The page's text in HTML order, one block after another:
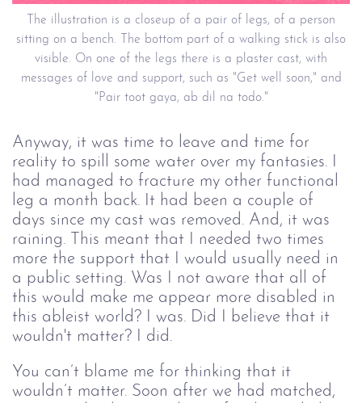
The illustration is a closeup of a pair of legs, of a person
sitting on a bench. The bottom part of a walking stick is also
visible. On one of the legs there is a plaster cast, with
messages of love and support, such as "Get well soon," and
"Pair toot gaya, ab dil na todo."
Anyway, it was time to leave and time for
reality to spill some water over my fantasies. I
had managed to fracture my other functional
leg a month back. It had been a couple of
days since my cast was removed. And, it was
raining. This meant that I needed two times
more the support that I would usually need in
a public setting. Was I not aware that all of
this would make me appear more disabled in
this ableist world? I was. Did I believe that it
wouldn't matter? I did.
You can’t blame me for thinking that it
wouldn’t matter. Soon after we had matched,